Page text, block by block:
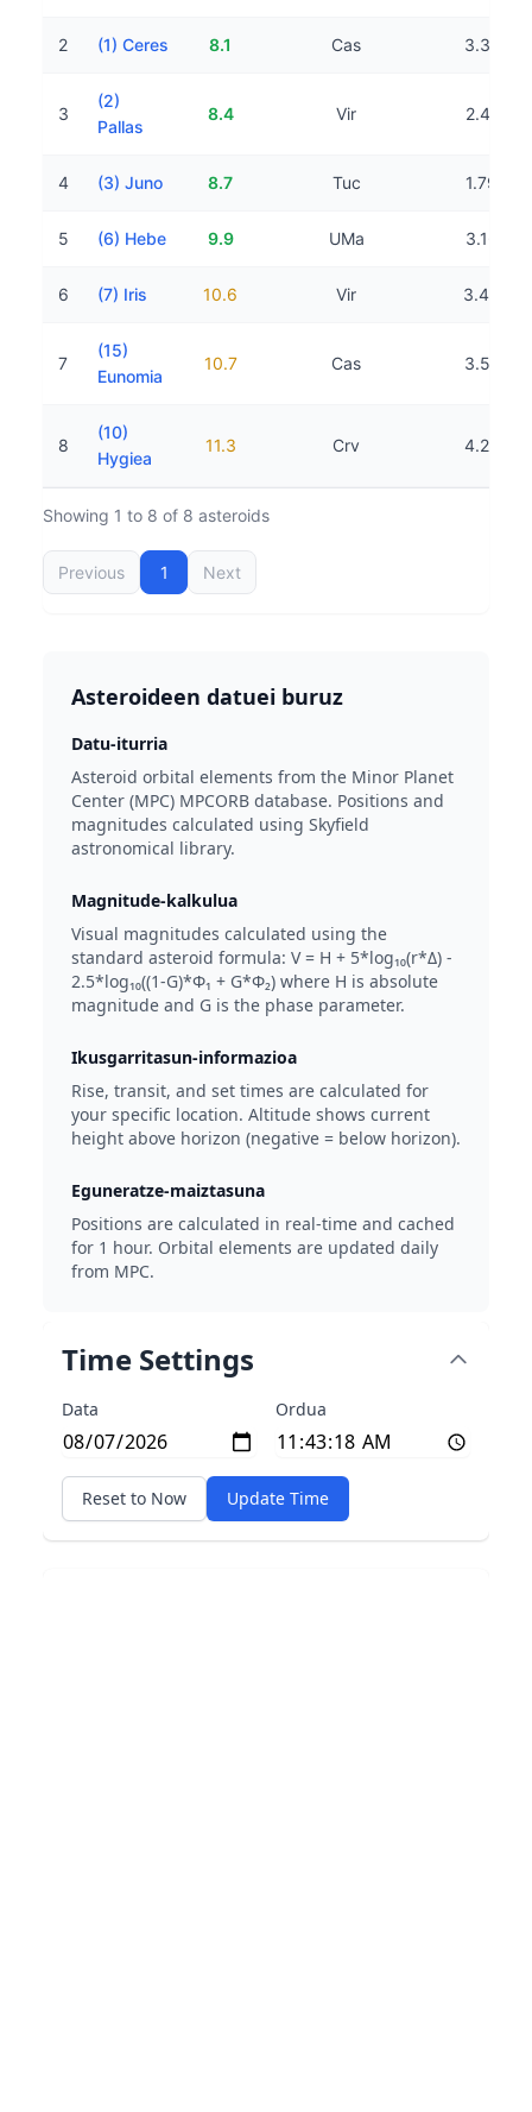
2 (1) Ceres 8.1 Cas 3.31 AU
3
(2)
Pallas
8.4 Vir 2.41 AU
4 (3) Juno 8.7 Tuc 1.79 AU
5 (6) Hebe 9.9 UMa 3.16 AU
6 (7) Iris 10.6 Vir 3.45 AU
7
(15)
Eunomia
10.7 Cas 3.57 AU
8
(10)
Hygiea
11.3 Crv 4.23 AU
Showing 1 to 8 of 8 asteroids
Previous 1 Next
Asteroideen datuei buruz
Datu-iturria
Asteroid orbital elements from the Minor Planet
Center (MPC) MPCORB database. Positions and
magnitudes calculated using Skyfield
astronomical library.
Magnitude-kalkulua
Visual magnitudes calculated using the
standard asteroid formula: V = H + 5*log₁₀(r*Δ) -
2.5*log₁₀((1-G)*Φ₁ + G*Φ₂) where H is absolute
magnitude and G is the phase parameter.
Ikusgarritasun-informazioa
Rise, transit, and set times are calculated for
your specific location. Altitude shows current
height above horizon (negative = below horizon).
Eguneratze-maiztasuna
Positions are calculated in real-time and cached
for 1 hour. Orbital elements are updated daily
from MPC.
Time Settings
Data Ordua
Reset to Now Update Time